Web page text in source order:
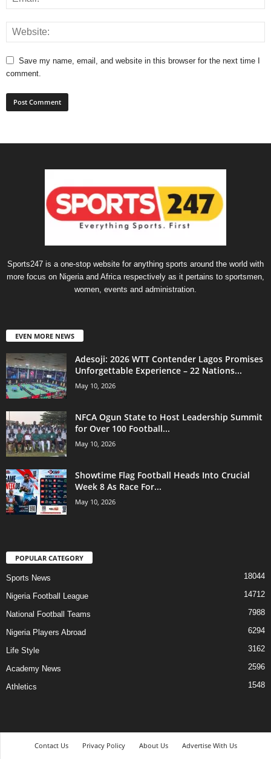
Save my name, email, and website in this browser for the next time I
comment.
Sports247 is a one-stop website for anything sports around the world with
more focus on Nigeria and Africa respectively as it pertains to sportsmen,
women, events and administration.
EVEN MORE NEWS
Adesoji: 2026 WTT Contender Lagos Promises
Unforgettable Experience – 22 Nations...
May 10, 2026
NFCA Ogun State to Host Leadership Summit
for Over 100 Football...
May 10, 2026
Showtime Flag Football Heads Into Crucial
Week 8 As Race For...
May 10, 2026
POPULAR CATEGORY
Sports News 18044
Nigeria Football League 14712
National Football Teams 7988
Nigeria Players Abroad 6294
Life Style 3162
Academy News 2596
Athletics 1548
Contact Us Privacy Policy About Us
Advertise With Us